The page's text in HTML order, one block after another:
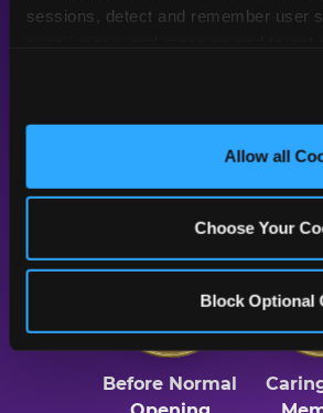
sessions, detect and remember user
cookies enabled, or click ‘Block
only necessary cookies.
Allow all
Choose Your
Block Optional
Lighting
Sound
2 Hrs
Before Normal